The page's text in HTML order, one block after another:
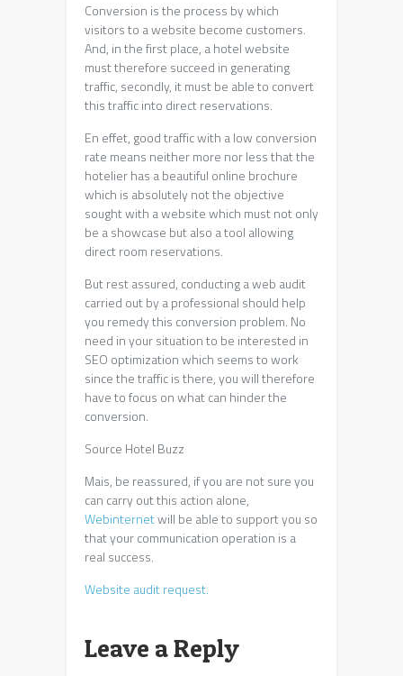
Conversion is the process by which
visitors to a website become customers.
And, in the first place, a hotel website
must therefore succeed in generating
traffic, secondly, it must be able to convert
this traffic into direct reservations.
En effet, good traffic with a low conversion
rate means neither more nor less that the
hotelier has a beautiful online brochure
which is absolutely not the objective
sought with a website which must not only
be a showcase but also a tool allowing
direct room reservations.
But rest assured, conducting a web audit
carried out by a professional should help
you remedy this conversion problem. No
need in your situation to be interested in
SEO optimization which seems to work
since the traffic is there, you will therefore
have to focus on what can hinder the
conversion.
Source Hotel Buzz
Mais, be reassured, if you are not sure you
can carry out this action alone,
Webinternetwill be able to support you so
that your communication operation is a
real success.
Website audit request.
Leave a Reply